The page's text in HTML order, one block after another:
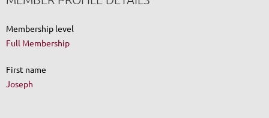
Membership level
Full Membership
First name
Joseph